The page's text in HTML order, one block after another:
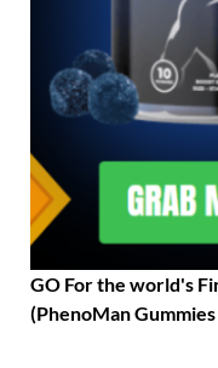
GO For the world's
(PhenoMan